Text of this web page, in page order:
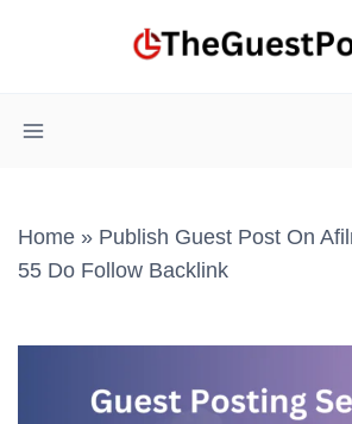
Home » Publish Guest Post On
55 Do Follow Backlink